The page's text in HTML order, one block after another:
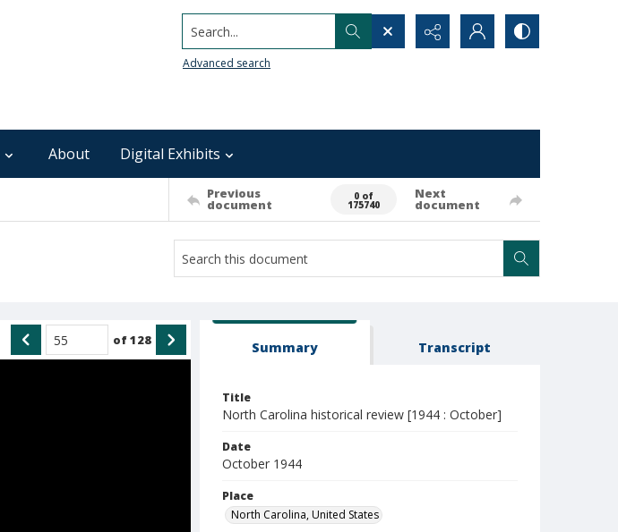
Search...
Advanced search
About Digital Exhibits
Previous
document
0 of
175740
Next
document
of128 Summary Transcript
Title
North Carolina historical review [1944 : October]
Date
October 1944
Place
North Carolina, United States